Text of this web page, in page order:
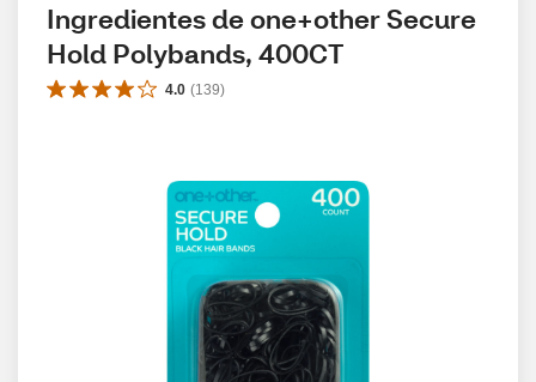
Ingredientes de one+other Secure
Hold Polybands, 400CT
4.0 (139)